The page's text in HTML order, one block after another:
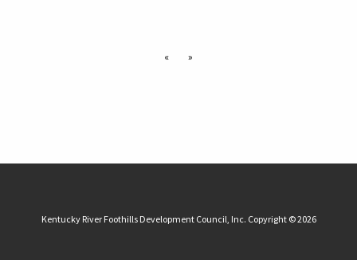
« »
Kentucky River Foothills Development Council, Inc. Copyright © 2026